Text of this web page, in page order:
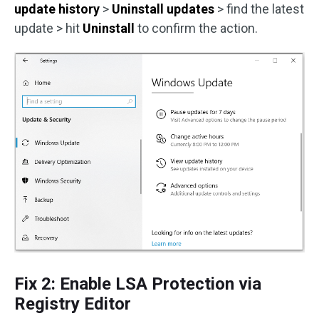
update history > Uninstall updates > find the latest
update > hit Uninstall to confirm the action.
Fix 2: Enable LSA Protection via
Registry Editor